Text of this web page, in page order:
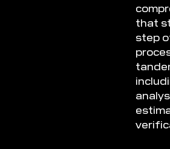
that
step